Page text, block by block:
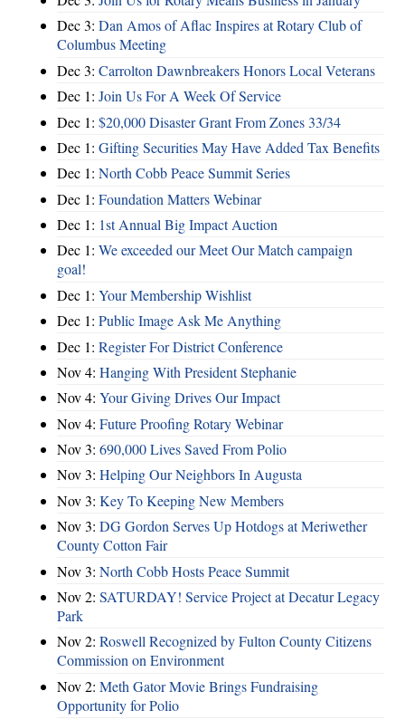
Dec 3: Dan Amos of Aflac Inspires at Rotary Club of
Columbus Meeting
Dec 3: Carrolton Dawnbreakers Honors Local Veterans
Dec 1: Join Us For A Week Of Service
Dec 1: $20,000 Disaster Grant From Zones 33/34
Dec 1: Gifting Securities May Have Added Tax Benefits
Dec 1: North Cobb Peace Summit Series
Dec 1: Foundation Matters Webinar
Dec 1: 1st Annual Big Impact Auction
Dec 1: We exceeded our Meet Our Match campaign
goal!
Dec 1: Your Membership Wishlist
Dec 1: Public Image Ask Me Anything
Dec 1: Register For District Conference
Nov 4: Hanging With President Stephanie
Nov 4: Your Giving Drives Our Impact
Nov 4: Future Proofing Rotary Webinar
Nov 3: 690,000 Lives Saved From Polio
Nov 3: Helping Our Neighbors In Augusta
Nov 3: Key To Keeping New Members
Nov 3: DG Gordon Serves Up Hotdogs at Meriwether
County Cotton Fair
Nov 3: North Cobb Hosts Peace Summit
Nov 2: SATURDAY! Service Project at Decatur Legacy
Park
Nov 2: Roswell Recognized by Fulton County Citizens
Commission on Environment
Nov 2: Meth Gator Movie Brings Fundraising
Opportunity for Polio